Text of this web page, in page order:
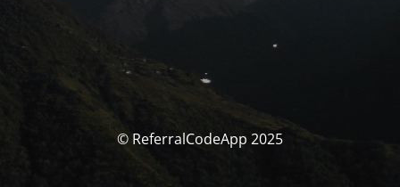
© ReferralCodeApp 2025